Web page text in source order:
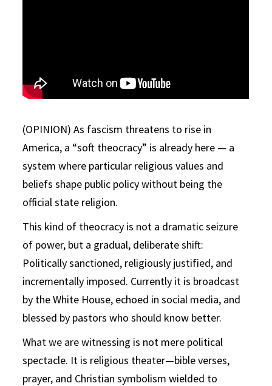
(OPINION) As fascism threatens to rise in
America, a “soft theocracy” is already here — a
system where particular religious values and
beliefs shape public policy without being the
official state religion.
This kind of theocracy is not a dramatic seizure
of power, but a gradual, deliberate shift:
Politically sanctioned, religiously justified, and
incrementally imposed. Currently it is broadcast
by the White House, echoed in social media, and
blessed by pastors who should know better.
What we are witnessing is not mere political
spectacle. It is religious theater—bible verses,
prayer, and Christian symbolism wielded to